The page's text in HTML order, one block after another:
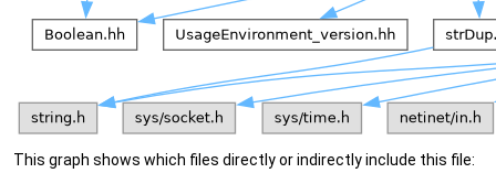
This graph shows which files directly or indirectly include this file: